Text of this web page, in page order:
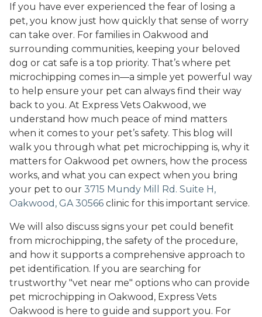
If you have ever experienced the fear of losing a
pet, you know just how quickly that sense of worry
can take over. For families in Oakwood and
surrounding communities, keeping your beloved
dog or cat safe is a top priority. That’s where pet
microchipping comes in—a simple yet powerful way
to help ensure your pet can always find their way
back to you. At Express Vets Oakwood, we
understand how much peace of mind matters
when it comes to your pet’s safety. This blog will
walk you through what pet microchipping is, why it
matters for Oakwood pet owners, how the process
works, and what you can expect when you bring
your pet to our 3715 Mundy Mill Rd. Suite H,
Oakwood, GA 30566 clinic for this important service.
We will also discuss signs your pet could benefit
from microchipping, the safety of the procedure,
and how it supports a comprehensive approach to
pet identification. If you are searching for
trustworthy "vet near me" options who can provide
pet microchipping in Oakwood, Express Vets
Oakwood is here to guide and support you. For